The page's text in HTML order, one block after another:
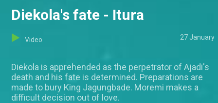
Diekola's fate - Itura
Video 27 January
Diekola is apprehended as the perpetrator of Ajadi's
death and his fate is determined. Preparations are
made to bury King Jagungbade. Moremi makes a
difficult decision out of love.